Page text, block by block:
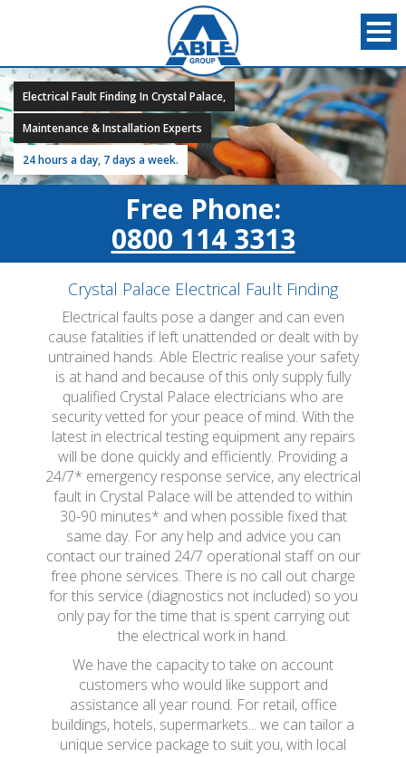
Electrical Fault Finding In Crystal Palace,
Maintenance & Installation Experts
24 hours a day, 7 days a week.
Free Phone:
0800 114 3313
Crystal Palace Electrical Fault Finding
Electrical faults pose a danger and can even
cause fatalities if left unattended or dealt with by
untrained hands. Able Electric realise your safety
is at hand and because of this only supply fully
qualified Crystal Palace electricians who are
security vetted for your peace of mind. With the
latest in electrical testing equipment any repairs
will be done quickly and efficiently. Providing a
24/7* emergency response service, any electrical
fault in Crystal Palace will be attended to within
30-90 minutes* and when possible fixed that
same day. For any help and advice you can
contact our trained 24/7 operational staff on our
free phone services. There is no call out charge
for this service (diagnostics not included) so you
only pay for the time that is spent carrying out
the electrical work in hand.
We have the capacity to take on account
customers who would like support and
assistance all year round. For retail, office
buildings, hotels, supermarkets... we can tailor a
unique service package to suit you, with local